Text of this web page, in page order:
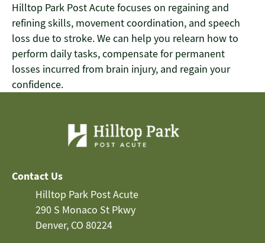
Hilltop Park Post Acute focuses on regaining and
refining skills, movement coordination, and speech
loss due to stroke. We can help you relearn how to
perform daily tasks, compensate for permanent
losses incurred from brain injury, and regain your
confidence.
Contact Us
Hilltop Park Post Acute
290 S Monaco St Pkwy
Denver, CO 80224